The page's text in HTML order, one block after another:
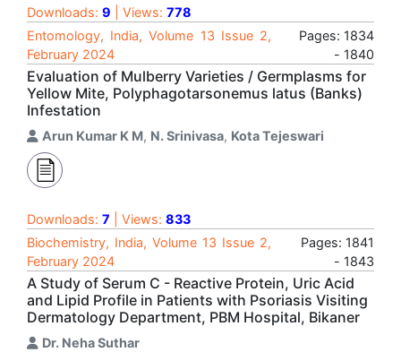
Downloads: 9 | Views: 778
Entomology, India, Volume 13 Issue 2,
February 2024
Pages: 1834
- 1840
Evaluation of Mulberry Varieties / Germplasms for
Yellow Mite, Polyphagotarsonemus latus (Banks)
Infestation
Arun Kumar K M, N. Srinivasa, Kota Tejeswari
Downloads: 7 | Views: 833
Biochemistry, India, Volume 13 Issue 2,
February 2024
Pages: 1841
- 1843
A Study of Serum C - Reactive Protein, Uric Acid
and Lipid Profile in Patients with Psoriasis Visiting
Dermatology Department, PBM Hospital, Bikaner
Dr. Neha Suthar